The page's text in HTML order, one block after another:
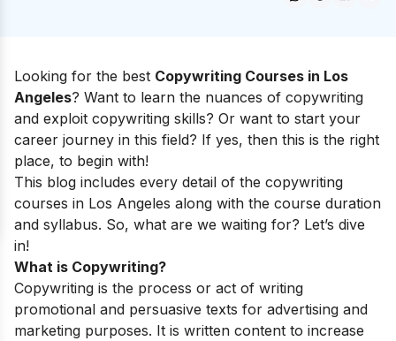
Looking for the best Copywriting Courses in Los
Angeles? Want to learn the nuances of copywriting
and exploit copywriting skills? Or want to start your
career journey in this field? If yes, then this is the right
place, to begin with!
This blog includes every detail of the copywriting
courses in Los Angeles along with the course duration
and syllabus. So, what are we waiting for? Let’s dive
in!
What is Copywriting?
Copywriting is the process or act of writing
promotional and persuasive texts for advertising and
marketing purposes. It is written content to increase